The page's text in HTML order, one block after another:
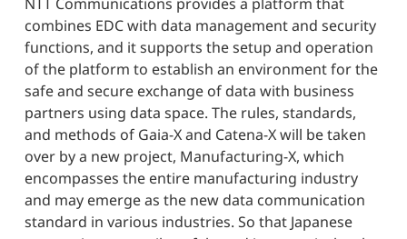
combines EDC with data management and security
functions, and it supports the setup and operation
of the platform to establish an environment for the
safe and secure exchange of data with business
partners using data space. The rules, standards,
and methods of Gaia-X and Catena-X will be taken
over by a new project, Manufacturing-X, which
encompasses the entire manufacturing industry
and may emerge as the new data communication
standard in various industries. So that Japanese